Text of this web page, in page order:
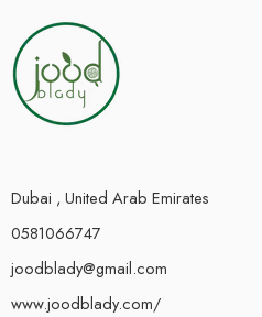
Dubai , United Arab Emirates
0581066747
joodblady@gmail.com
www.joodblady.com/